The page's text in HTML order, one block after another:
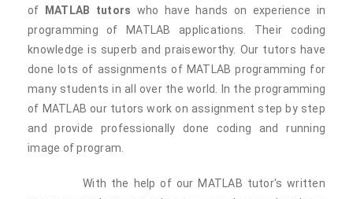
of MATLAB tutors who have hands on experience in
programming of MATLAB applications. Their coding
knowledge is superb and praiseworthy. Our tutors have
done lots of assignments of MATLAB programming for
many students in all over the world. In the programming
of MATLAB our tutors work on assignment step by step
and provide professionally done coding and running
image of program.
With the help of our MATLAB tutor's written